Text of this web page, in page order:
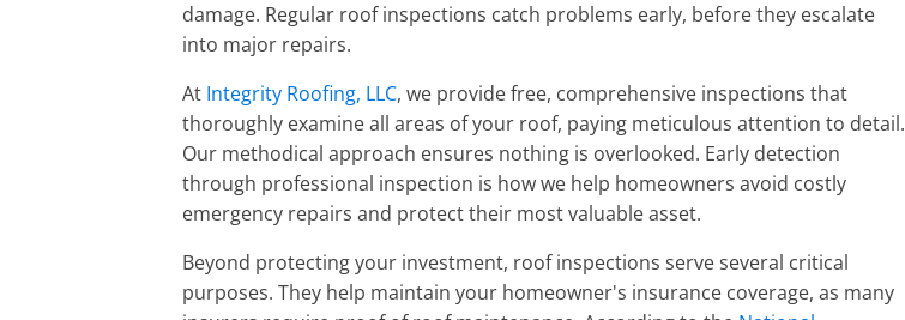
damage. Regular roof inspections catch problems early, before they escalate
into major repairs.
At Integrity Roofing, LLC, we provide free, comprehensive inspections that
thoroughly examine all areas of your roof, paying meticulous attention to detail.
Our methodical approach ensures nothing is overlooked. Early detection
through professional inspection is how we help homeowners avoid costly
emergency repairs and protect their most valuable asset.
Beyond protecting your investment, roof inspections serve several critical
purposes. They help maintain your homeowner's insurance coverage, as many